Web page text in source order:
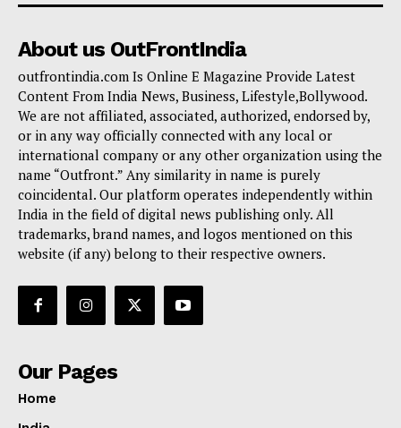
About us OutFrontIndia
outfrontindia.com Is Online E Magazine Provide Latest
Content From India News, Business, Lifestyle,Bollywood.
We are not affiliated, associated, authorized, endorsed by,
or in any way officially connected with any local or
international company or any other organization using the
name “Outfront.” Any similarity in name is purely
coincidental. Our platform operates independently within
India in the field of digital news publishing only. All
trademarks, brand names, and logos mentioned on this
website (if any) belong to their respective owners.
Our Pages
Home